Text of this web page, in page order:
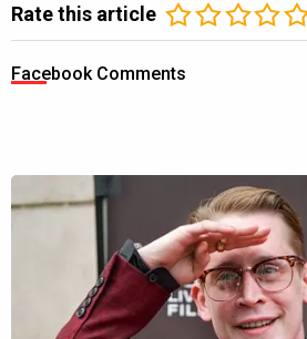
Rate this article
Facebook Comments